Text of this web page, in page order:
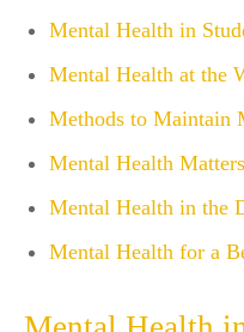
Mental Health in
Mental Health at the
Methods to Maintain
Mental Health
Mental Health in the
Mental Health for a